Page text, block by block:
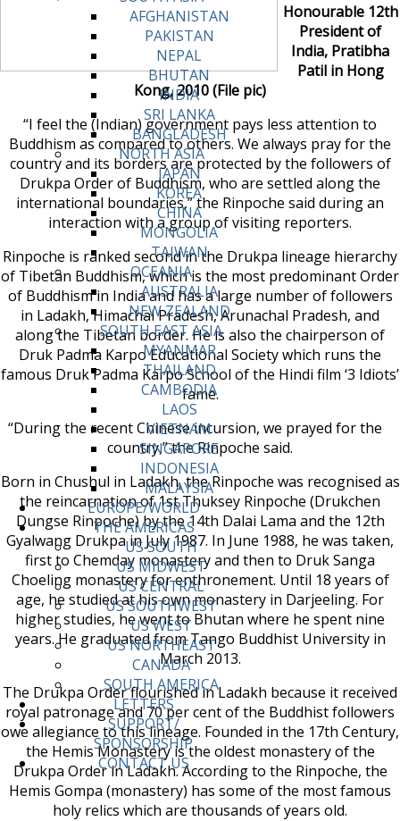
AFGHANISTAN
PAKISTAN
NEPAL
BHUTAN
INDIA
SRI LANKA
BANGLADESH
NORTH ASIA
JAPAN
KOREA
CHINA
MONGOLIA
TAIWAN
OCEANIA
AUSTRALIA
NEW ZEALAND
SOUTH EAST ASIA
MYANMAR
THAILAND
CAMBODIA
LAOS
VIETNAM
SINGAPORE
INDONESIA
MALAYSIA
EUROPE/WORLD
THE AMERICAS
US SOUTH
US MIDWEST
US CENTRAL
US SOUTHWEST
US WEST
US NORTHEAST
CANADA
SOUTH AMERICA
LETTERS
SUPPORT/
SPONSORSHIP
CONTACT US
Honourable 12th
President of
India, Pratibha
Patil in Hong
Kong, 2010 (File pic)
“I feel the (Indian) government pays less attention to
Buddhism as compared to others. We always pray for the
country and its borders are protected by the followers of
Drukpa Order of Buddhism, who are settled along the
international boundaries,” the Rinpoche said during an
interaction with a group of visiting reporters.
Rinpoche is ranked second in the Drukpa lineage hierarchy
of Tibetan Buddhism, which is the most predominant Order
of Buddhism in India and has a large number of followers
in Ladakh, Himachal Pradesh, Arunachal Pradesh, and
along the Tibetan border. He is also the chairperson of
Druk Padma Karpo Educational Society which runs the
famous Druk Padma Karpo School of the Hindi film ‘3 Idiots’
fame.
“During the recent Chinese incursion, we prayed for the
country,” the Rinpoche said.
Born in Chushul in Ladakh, the Rinpoche was recognised as
the reincarnation of 1st Thuksey Rinpoche (Drukchen
Dungse Rinpoche) by the 14th Dalai Lama and the 12th
Gyalwang Drukpa in July 1987. In June 1988, he was taken,
first to Chemday monastery and then to Druk Sanga
Choeling monastery for enthronement. Until 18 years of
age, he studied at his own monastery in Darjeeling. For
higher studies, he went to Bhutan where he spent nine
years. He graduated from Tango Buddhist University in
March 2013.
The Drukpa Order flourished in Ladakh because it received
royal patronage and 70 per cent of the Buddhist followers
owe allegiance to this lineage. Founded in the 17th Century,
the Hemis Monastery is the oldest monastery of the
Drukpa Order in Ladakh. According to the Rinpoche, the
Hemis Gompa (monastery) has some of the most famous
holy relics which are thousands of years old.